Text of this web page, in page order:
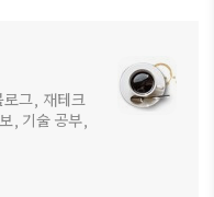
그, 재테크
, 기술 공부,